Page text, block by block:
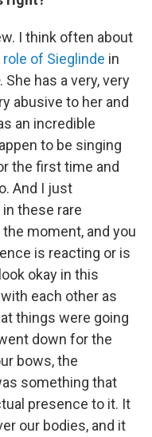
I think often about
role of Sieglinde in
. She has a very, very
abusive to her and
an incredible
to be singing
the first time and
And I just
these rare
moment, and you
is reacting or is
okay in this
each other as
things were going
down for the
bows, the
something that
presence to it. It
our bodies, and it